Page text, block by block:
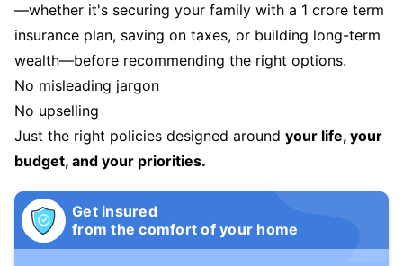
—whether it's securing your family with a 1 crore term
insurance plan, saving on taxes, or building long-term
wealth—before recommending the right options.
No misleading jargon
No upselling
Just the right policies designed around your life, your
budget, and your priorities.
Get insured
from the comfort of your home